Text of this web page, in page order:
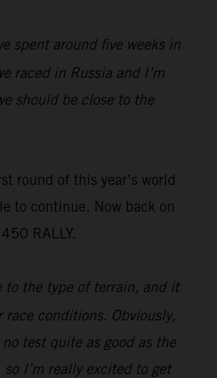
spent around five weeks in
raced in Russia and I’m
should be close to the
round of this year’s world
to continue. Now back on
RALLY.
to the type of terrain, and it
conditions. Obviously,
test quite as good as the
I’m really excited to get